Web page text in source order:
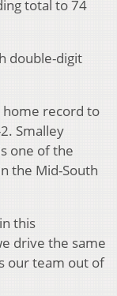
total to 74
double-digit
home record to
Smalley
one of the
the Mid-South
this
drive the same
our team out of